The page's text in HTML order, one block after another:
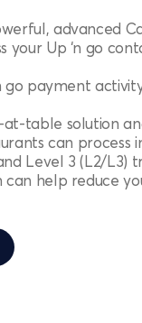
advanced
your Up ‘n go
go payment
at-table solution
can process
Level 3 (L2/L3)
can help reduce